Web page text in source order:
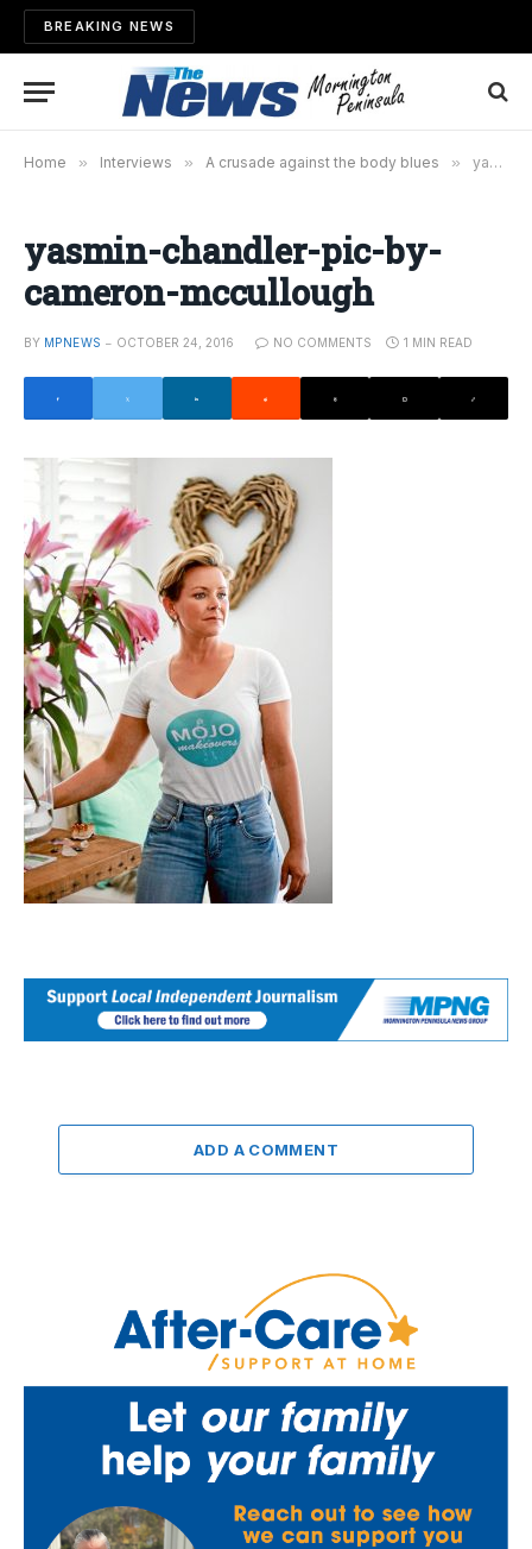
BREAKING NEWS
Home » Interviews » A crusade against the body blues » yasmin-chandler-pic-by-cameron-mccullough
yasmin-chandler-pic-by-
cameron-mccullough
BY MPNEWS OCTOBER 24, 2016 NO COMMENTS 1 MIN READ
ADD A COMMENT